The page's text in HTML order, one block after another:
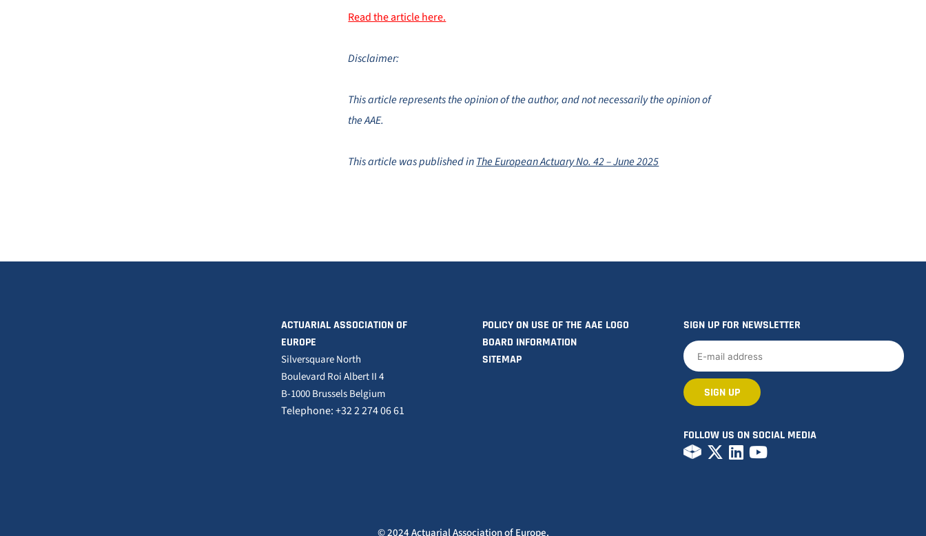
Read the article here.
Disclaimer:
This article represents the opinion of the author, and not necessarily the opinion of
the AAE.
This article was published inThe European Actuary No. 42 – June 2025
ACTUARIAL ASSOCIATION OF
EUROPE
Silversquare North
Boulevard Roi Albert II 4
B-1000 Brussels Belgium
Telephone: +32 2 274 06 61
POLICY ON USE OF THE AAE LOGO
BOARD INFORMATION
SITEMAP
SIGN UP FOR NEWSLETTER
FOLLOW US ON SOCIAL MEDIA
© 2024 Actuarial Association of Europe.